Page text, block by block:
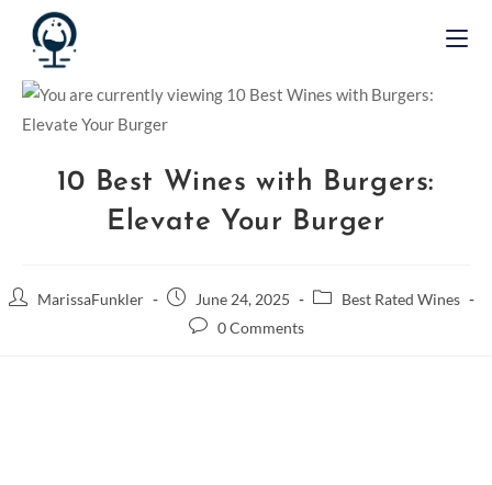
10 Best Wines with Burgers:
Elevate Your Burger
MarissaFunkler June 24, 2025
Best Rated Wines
0 Comments